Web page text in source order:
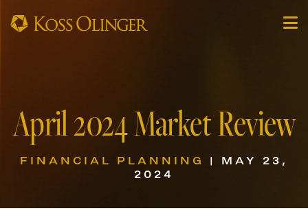
April 2024 Market Review
FINANCIAL PLANNING
| MAY 23,
2024